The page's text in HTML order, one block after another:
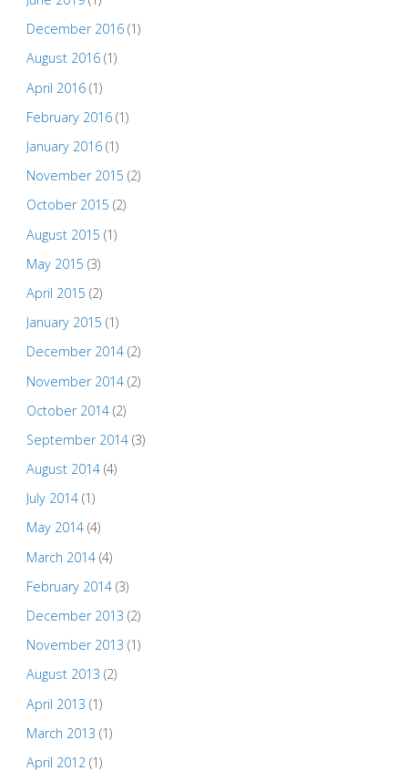
December 2016(1)
August 2016(1)
April 2016(1)
February 2016(1)
January 2016(1)
November 2015 (2)
October 2015 (2)
August 2015 (1)
May 2015 (3)
April 2015 (2)
January 2015 (1)
December 2014(2)
November 2014(2)
October 2014(2)
September 2014(3)
August 2014(4)
July 2014(1)
May 2014(4)
March 2014(4)
February 2014(3)
December 2013 (2)
November 2013 (1)
August 2013 (2)
April 2013 (1)
March 2013 (1)
April 2012(1)